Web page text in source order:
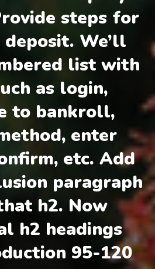
steps for
We’ll
list with
as login,
to bankroll,
enter
etc. Add
paragraph
h2. Now
h2 headings
95-120